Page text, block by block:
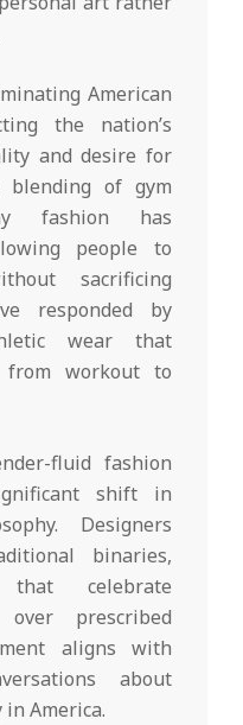
American
the nation’s
and desire for
blending of gym
fashion has
people to
sacrificing
responded by
wear that
from workout to
fluid fashion
shift in
Designers
binaries,
that celebrate
over prescribed
aligns with
about
America.